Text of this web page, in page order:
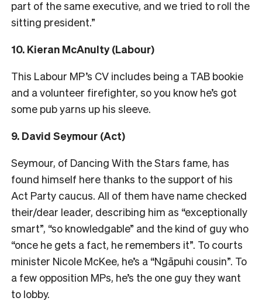
part of the same executive, and we tried to roll the
sitting president.”
10. Kieran McAnulty (Labour)
This Labour MP’s CV includes being a TAB bookie
and a volunteer firefighter, so you know he’s got
some pub yarns up his sleeve.
9. David Seymour (Act)
Seymour, of Dancing With the Stars fame, has
found himself here thanks to the support of his
Act Party caucus. All of them have name checked
their/dear leader, describing him as “exceptionally
smart”, “so knowledgable” and the kind of guy who
“once he gets a fact, he remembers it”. To courts
minister Nicole McKee, he’s a “Ngāpuhi cousin”. To
a few opposition MPs, he’s the one guy they want
to lobby.